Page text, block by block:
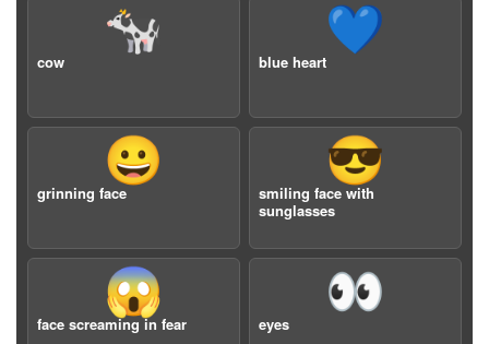
🐄
cow
💙
blue heart
😀
grinning face
😎
smiling face with
sunglasses
😱
face screaming in fear
👀
eyes